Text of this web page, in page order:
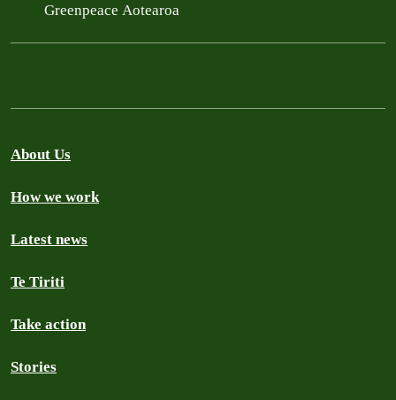
Greenpeace Aotearoa
About Us
How we work
Latest news
Te Tiriti
Take action
Stories